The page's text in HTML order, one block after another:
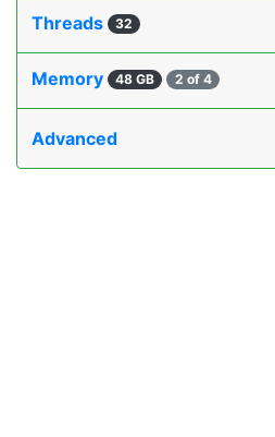
Threads 32
Memory 48 GB 2 of 4
Advanced